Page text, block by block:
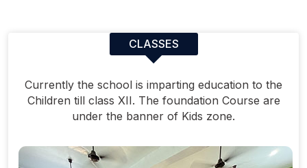
CLASSES
Currently the school is imparting education to the
Children till class XII. The foundation Course are
under the banner of Kids zone.